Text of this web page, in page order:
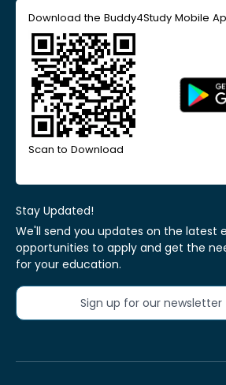
Download the Buddy4Study Mobile
Scan to Download
Stay Updated!
We'll send you updates on the latest
opportunities to apply and get the
for your education.
Sign up for our